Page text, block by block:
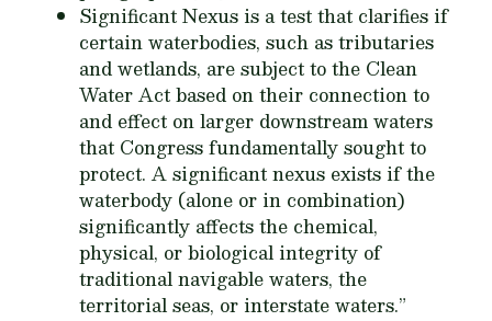
Significant Nexus is a test that clarifies if
certain waterbodies, such as tributaries
and wetlands, are subject to the Clean
Water Act based on their connection to
and effect on larger downstream waters
that Congress fundamentally sought to
protect. A significant nexus exists if the
waterbody (alone or in combination)
significantly affects the chemical,
physical, or biological integrity of
traditional navigable waters, the
territorial seas, or interstate waters.”